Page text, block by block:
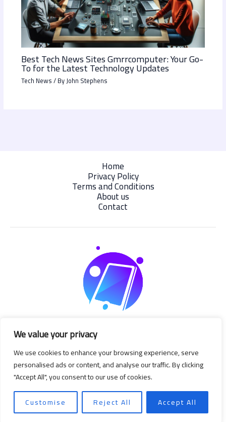
We value your privacy
We use cookies to enhance your browsing experience, serve
personalised ads or content, and analyse our traffic. By clicking
"Accept All", you consent to our use of cookies.
Customise
Reject All Accept All
Best Tech News Sites Gmrrcomputer: Your Go-
To for the Latest Technology Updates
Tech News/ ByJohn Stephens
Home
Privacy Policy
Terms and Conditions
About us
Contact
Copyright © 2026 | Powered by degizmo.com